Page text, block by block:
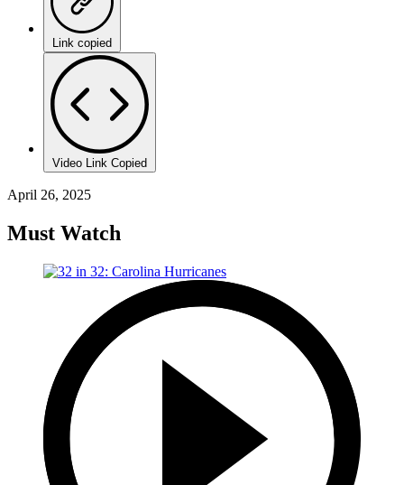
Link copied
Video Link Copied
April 26, 2025
Must Watch